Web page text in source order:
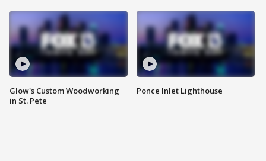
Glow's Custom Woodworking
in St. Pete
Ponce Inlet Lighthouse